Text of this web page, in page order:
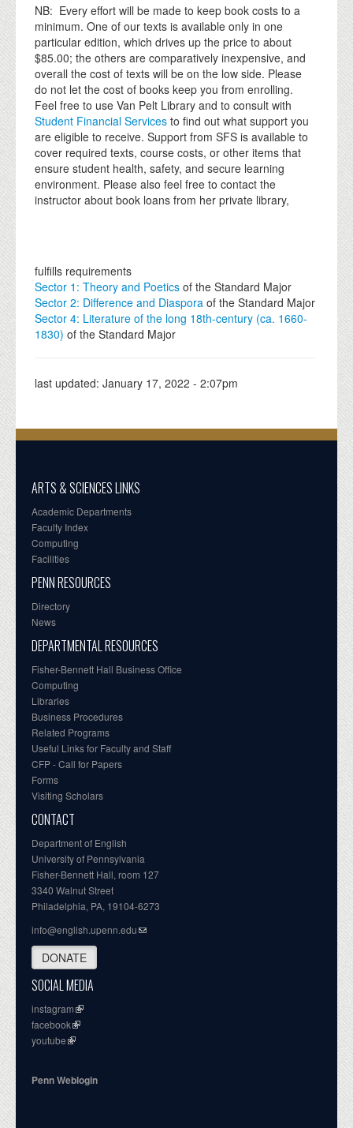
NB: Every effort will be made to keep book costs to a
minimum. One of our texts is available only in one
particular edition, which drives up the price to about
$85.00; the others are comparatively inexpensive, and
overall the cost of texts will be on the low side. Please
do not let the cost of books keep you from enrolling.
Feel free to use Van Pelt Library and to consult with
Student Financial Services to find out what support you
are eligible to receive. Support from SFS is available to
cover required texts, course costs, or other items that
ensure student health, safety, and secure learning
environment. Please also feel free to contact the
instructor about book loans from her private library,
fulfills requirements
Sector 1: Theory and Poetics of the Standard Major
Sector 2: Difference and Diaspora of the Standard Major
Sector 4: Literature of the long 18th-century (ca. 1660-
1830) of the Standard Major
last updated: January 17, 2022 - 2:07pm
ARTS & SCIENCES LINKS
Academic Departments
Faculty Index
Computing
Facilities
PENN RESOURCES
Directory
News
DEPARTMENTAL RESOURCES
Fisher-Bennett Hall Business Office
Computing
Libraries
Business Procedures
Related Programs
Useful Links for Faculty and Staff
CFP - Call for Papers
Forms
Visiting Scholars
CONTACT
Department of English
University of Pennsylvania
Fisher-Bennett Hall, room 127
3340 Walnut Street
Philadelphia, PA, 19104-6273
info@english.upenn.edu
DONATE
SOCIAL MEDIA
instagram
facebook
youtube
Penn Weblogin